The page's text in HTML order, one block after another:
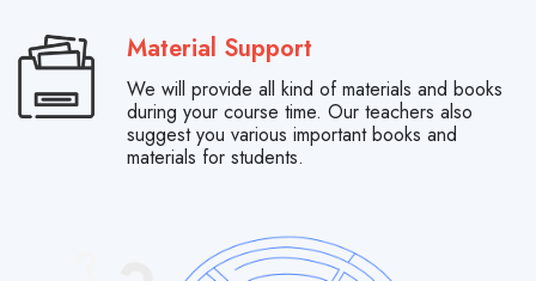
Material Support
We will provide all kind of materials and books
during your course time. Our teachers also
suggest you various important books and
materials for students.